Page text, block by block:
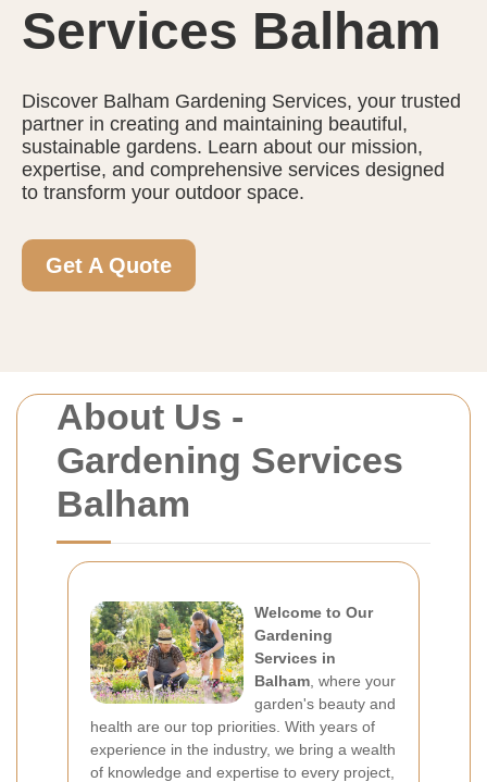
About Us -
Gardening Services
Balham
Welcome to Our
Gardening
Services in
Balham , where your
garden's beauty and
health are our top priorities. With years of
experience in the industry, we bring a wealth
of knowledge and expertise to every project,
Services Balham
Discover Balham Gardening Services, your trusted
partner in creating and maintaining beautiful,
sustainable gardens. Learn about our mission,
expertise, and comprehensive services designed
to transform your outdoor space.
Get A Quote